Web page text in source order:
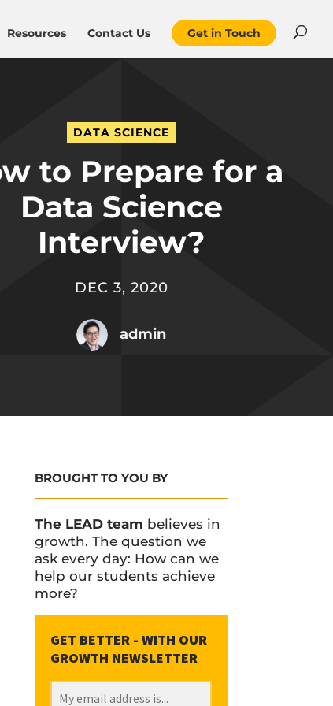
Resources Contact Us Get in Touch
DATA SCIENCE
to Prepare for a
Data Science
Interview?
DEC 3, 2020
admin
BROUGHT TO YOU BY
The LEAD team believes in
growth. The question we
ask every day: How can we
help our students achieve
more?